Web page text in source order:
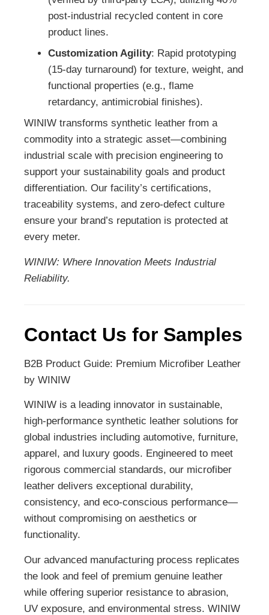
post-industrial recycled content in core
product lines.
Customization Agility: Rapid prototyping
(15-day turnaround) for texture, weight, and
functional properties (e.g., flame
retardancy, antimicrobial finishes).
WINIW transforms synthetic leather from a
commodity into a strategic asset—combining
industrial scale with precision engineering to
support your sustainability goals and product
differentiation. Our facility’s certifications,
traceability systems, and zero-defect culture
ensure your brand’s reputation is protected at
every meter.
WINIW: Where Innovation Meets Industrial
Reliability.
Contact Us for Samples
B2B Product Guide: Premium Microfiber Leather
by WINIW
WINIW is a leading innovator in sustainable,
high-performance synthetic leather solutions for
global industries including automotive, furniture,
apparel, and luxury goods. Engineered to meet
rigorous commercial standards, our microfiber
leather delivers exceptional durability,
consistency, and eco-conscious performance—
without compromising on aesthetics or
functionality.
Our advanced manufacturing process replicates
the look and feel of premium genuine leather
while offering superior resistance to abrasion,
UV exposure, and environmental stress. WINIW